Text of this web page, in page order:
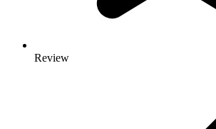
Review